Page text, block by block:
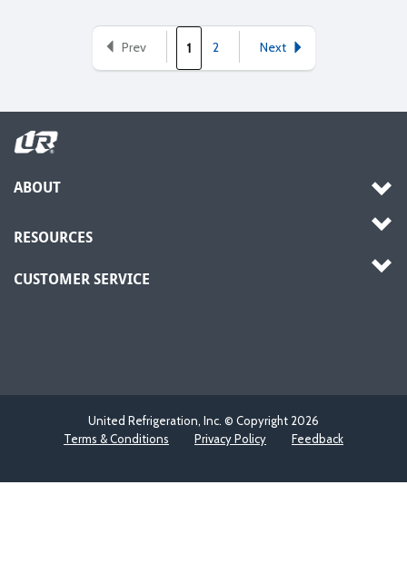
Prev 1 2 Next
ABOUT
RESOURCES
CUSTOMER SERVICE
United Refrigeration, Inc. © Copyright 2026
Terms & Conditions
Privacy Policy Feedback